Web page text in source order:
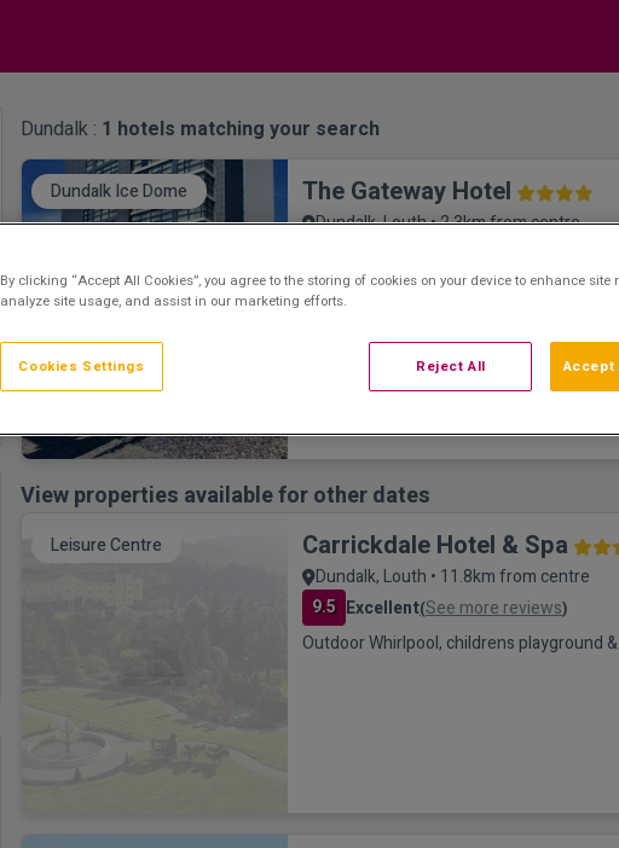
Dundalk : 1 hotels matching your search
Dundalk Ice Dome The Gateway Hotel
Dundalk, Louth • 2.3km from centre
The Gateway Hotel is a luxurious hotel set
attractions, including Dundalk Ice Dome
Weather Race Track. The Gateway Hotel
restaurant has amazing views and
dining options sure to suit your every
View properties available for other dates
Leisure Centre Carrickdale Hotel & Spa
Dundalk, Louth • 11.8km from centre
9.5 Excellent(See more reviews)
Outdoor Whirlpool, childrens playground
By clicking “Accept All Cookies”, you agree to the storing of cookies on your device to enhance site
analyze site usage, and assist in our marketing efforts.
Reject All Accept
Cookies Settings